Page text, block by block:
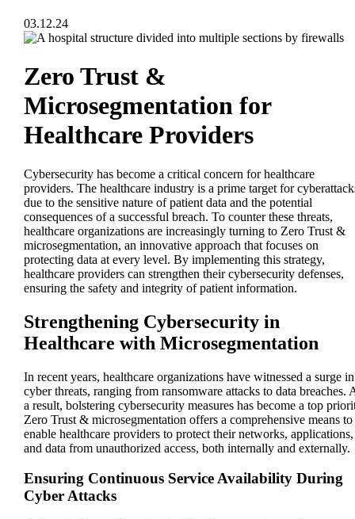
03.12.24
Zero Trust &
Microsegmentation for
Healthcare Providers
Cybersecurity has become a critical concern for healthcare
providers. The healthcare industry is a prime target for
due to the sensitive nature of patient data and the potential
consequences of a successful breach. To counter these threats,
healthcare organizations are increasingly turning to Zero Trust &
microsegmentation, an innovative approach that focuses on
protecting data at every level. By implementing this strategy,
healthcare providers can strengthen their cybersecurity defenses,
ensuring the safety and integrity of patient information.
Strengthening Cybersecurity in
Healthcare with Microsegmentation
In recent years, healthcare organizations have witnessed a surge in
cyber threats, ranging from ransomware attacks to data breaches.
a result, bolstering cybersecurity measures has become a top
Zero Trust & microsegmentation offers a comprehensive means to
enable healthcare providers to protect their networks, applications,
and data from unauthorized access, both internally and externally.
Ensuring Continuous Service Availability During
Cyber Attacks